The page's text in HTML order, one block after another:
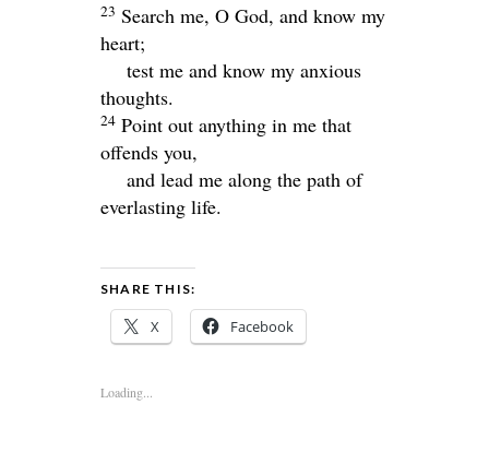
23 Search me, O God, and know my
heart;
test me and know my anxious
thoughts.
24 Point out anything in me that
offends you,
and lead me along the path of
everlasting life.
SHARE THIS:
X Facebook
Loading...